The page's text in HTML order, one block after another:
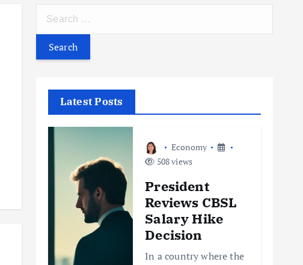
r
Latest Posts
Economy
508 views
President
Reviews CBSL
Salary Hike
Decision
In a country where the